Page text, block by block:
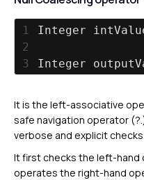
1
Integer
2
3
Integer
It is the left-associative
safe navigation operator
verbose and explicit
It first checks the left-hand
operates the right-hand